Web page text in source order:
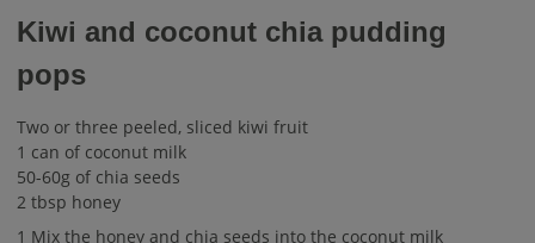
Kiwi and coconut chia pudding
pops
Two or three peeled, sliced kiwi fruit
1 can of coconut milk
50-60g of chia seeds
2 tbsp honey
1 Mix the honey and chia seeds into the coconut milk